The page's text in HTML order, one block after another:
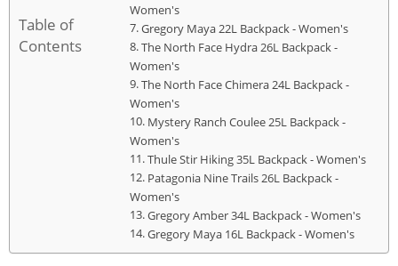
Table of
Contents
Women's
Gregory Maya 22L Backpack - Women's
The North Face Hydra 26L Backpack -
Women's
The North Face Chimera 24L Backpack -
Women's
Mystery Ranch Coulee 25L Backpack -
Women's
Thule Stir Hiking 35L Backpack - Women's
Patagonia Nine Trails 26L Backpack -
Women's
Gregory Amber 34L Backpack - Women's
Gregory Maya 16L Backpack - Women's